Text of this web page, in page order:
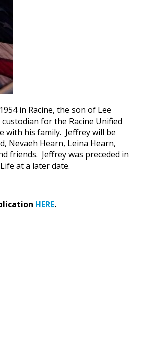
in Racine, the son of Lee
for the Racine Unified
with his family. Jeffrey will be
Nevaeh Hearn, Leina Hearn,
friends. Jeffrey was preceded in
at a later date.
HERE.